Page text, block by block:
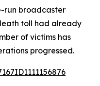
run broadcaster
toll had already
of victims has
progressed.